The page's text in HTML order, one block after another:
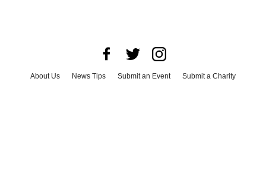
About Us News Tips Submit an Event
Submit a Charity